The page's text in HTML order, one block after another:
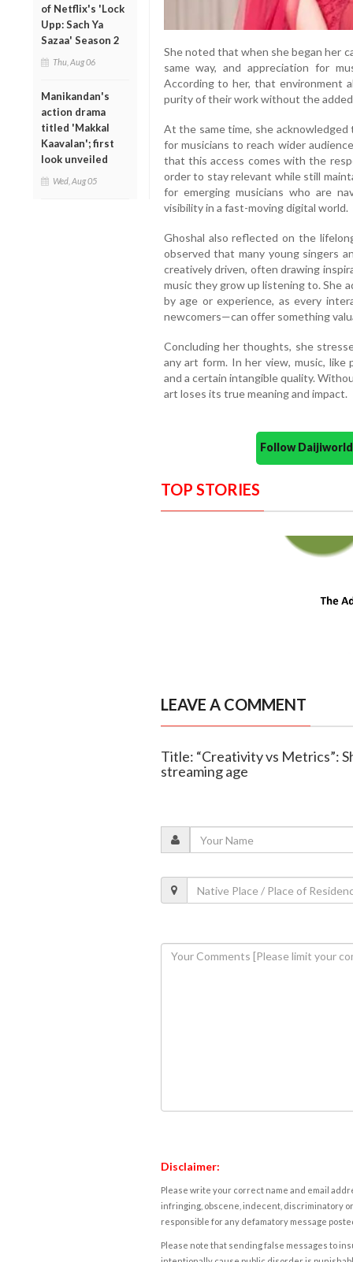
of Netflix's 'Lock
Upp: Sach Ya
Sazaa' Season 2
Thu, Aug 06
Manikandan's
action drama
titled 'Makkal
Kaavalan'; first
look unveiled
Wed, Aug 05
She noted that when she began her
same way, and appreciation for
According to her, that environment
purity of their work without the
At the same time, she acknowledged
for musicians to reach wider
that this access comes with the
order to stay relevant while still
for emerging musicians who are
visibility in a fast-moving digital world.
Ghoshal also reflected on the
observed that many young singers
creatively driven, often drawing
music they grow up listening to. She
by age or experience, as every
newcomers—can offer something
Concluding her thoughts, she
any art form. In her view, music,
and a certain intangible quality.
art loses its true meaning and impact.
Follow
TOP STORIES
LEAVE A COMMENT
Title: “Creativity vs Metrics”:
streaming age
Disclaimer:
Please write your correct name and email
infringing, obscene, indecent, discriminatory
responsible for any defamatory message
Please note that sending false messages to